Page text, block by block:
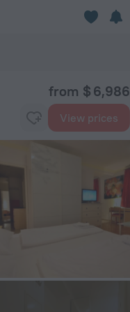
from $ 6,986
View prices